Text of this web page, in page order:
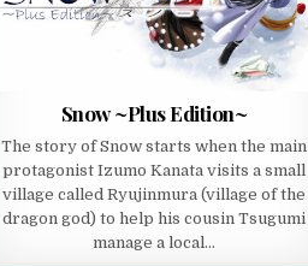
Snow ~Plus Edition~
The story of Snow starts when the main
protagonist Izumo Kanata visits a small
village called Ryujinmura (village of the
dragon god) to help his cousin Tsugumi
manage a local…